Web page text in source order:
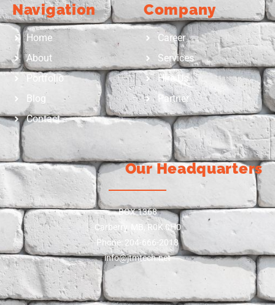
Navigation
Home
About
Portfolio
Blog
Contact
Company
Career
Services
Hire Us
Partner
Our Headquarters
BOX 1368
Carberry, MB, R0K 0H0
Phone: 204-666-2018
info@jtmtech.net